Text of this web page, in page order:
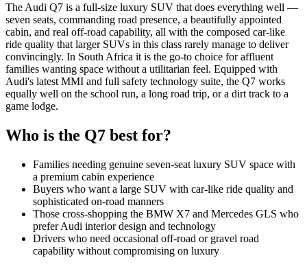
The Audi Q7 is a full-size luxury SUV that does everything well —
seven seats, commanding road presence, a beautifully appointed
cabin, and real off-road capability, all with the composed car-like
ride quality that larger SUVs in this class rarely manage to deliver
convincingly. In South Africa it is the go-to choice for affluent
families wanting space without a utilitarian feel. Equipped with
Audi's latest MMI and full safety technology suite, the Q7 works
equally well on the school run, a long road trip, or a dirt track to a
game lodge.
Who is the Q7 best for?
Families needing genuine seven-seat luxury SUV space with
a premium cabin experience
Buyers who want a large SUV with car-like ride quality and
sophisticated on-road manners
Those cross-shopping the BMW X7 and Mercedes GLS who
prefer Audi interior design and technology
Drivers who need occasional off-road or gravel road
capability without compromising on luxury